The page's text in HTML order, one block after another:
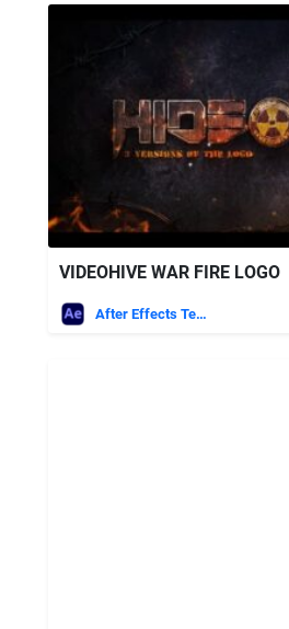
VIDEOHIVE WAR FIRE LOGO
After Effects Templates